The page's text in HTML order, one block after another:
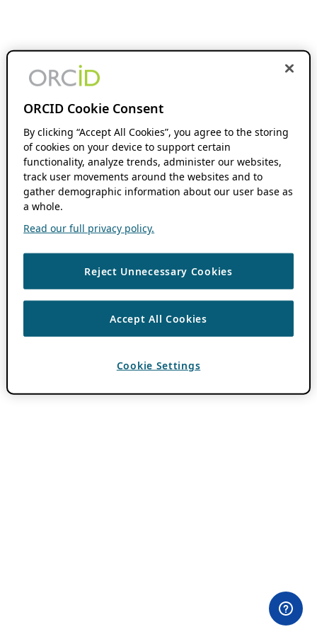
ORCID Cookie Consent
By clicking “Accept All Cookies”, you agree to the storing
of cookies on your device to support certain
functionality, analyze trends, administer our websites,
track user movements around the websites and to
gather demographic information about our user base as
a whole.
Read our full privacy policy.
Reject Unnecessary Cookies
Accept All Cookies
Cookie Settings